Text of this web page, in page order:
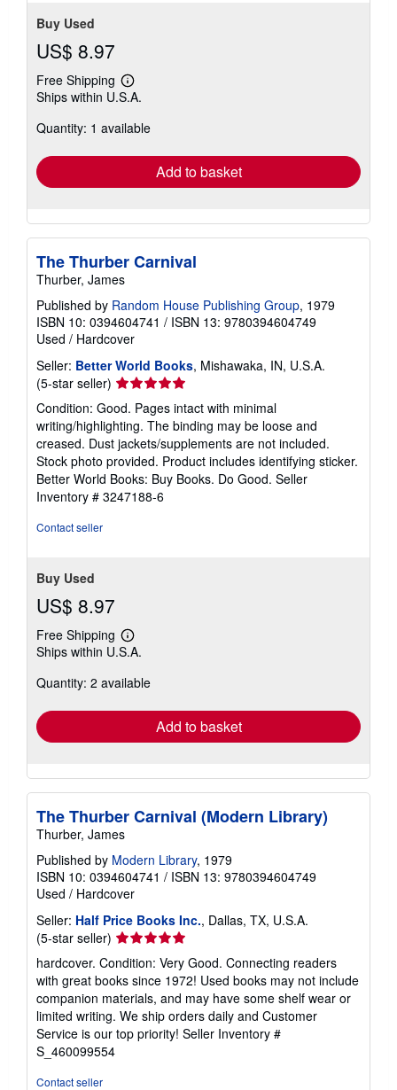
Buy Used
US$ 8.97
Free Shipping
Learn
more
shipping
Ships within U.S.A.
Quantity: 1 available
Add to basket
The Thurber Carnival
Thurber, James
Published by Random House Publishing Group, 1979
ISBN 10: 0394604741 / ISBN 13: 9780394604749
Used / Hardcover
Seller: Better World Books, Mishawaka, IN, U.S.A.
(5-star seller) Seller
rating
5
out
of
5
stars
Condition: Good. Pages intact with minimal
writing/highlighting. The binding may be loose and
creased. Dust jackets/supplements are not included.
Stock photo provided. Product includes identifying sticker.
Better World Books: Buy Books. Do Good. Seller
Inventory # 3247188-6
Contact seller
Buy Used
US$ 8.97
Free Shipping
Learn
more
shipping
Ships within U.S.A.
Quantity: 2 available
Add to basket
The Thurber Carnival (Modern Library)
Thurber, James
Published by Modern Library, 1979
ISBN 10: 0394604741 / ISBN 13: 9780394604749
Used / Hardcover
Seller: Half Price Books Inc., Dallas, TX, U.S.A.
(5-star seller) Seller
rating
5
out
of
5
stars
hardcover. Condition: Very Good. Connecting readers
with great books since 1972! Used books may not include
companion materials, and may have some shelf wear or
limited writing. We ship orders daily and Customer
Service is our top priority! Seller Inventory #
S_460099554
Contact seller